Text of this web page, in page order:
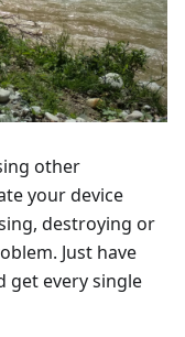
other
your device
destroying or
Just have
get every single